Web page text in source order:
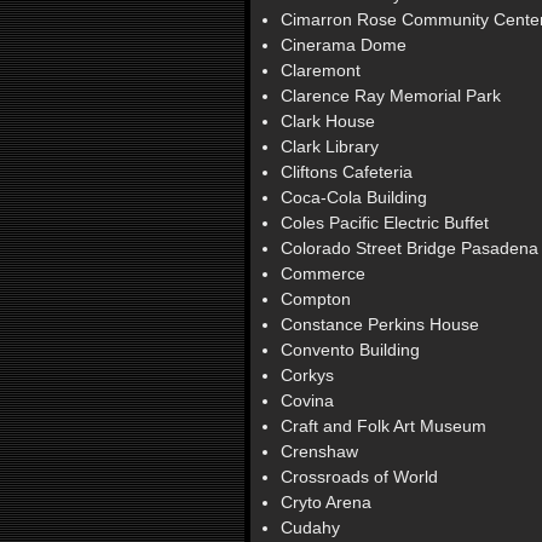
Cimarron Rose Community
Cinerama Dome
Claremont
Clarence Ray Memorial Park
Clark House
Clark Library
Cliftons Cafeteria
Coca-Cola Building
Coles Pacific Electric Buffet
Colorado Street Bridge Pasadena
Commerce
Compton
Constance Perkins House
Convento Building
Corkys
Covina
Craft and Folk Art Museum
Crenshaw
Crossroads of World
Cryto Arena
Cudahy